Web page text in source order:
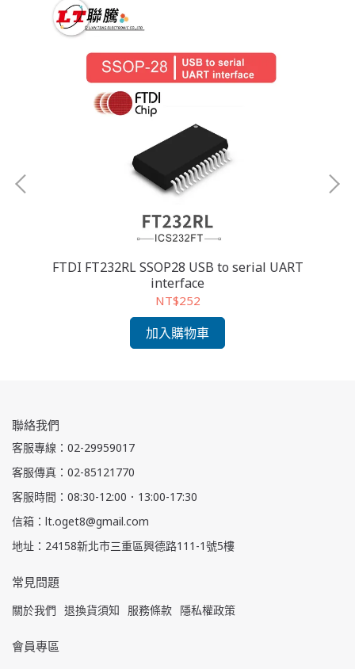
FTDI FT232RL SSOP28 USB to serial UART
interface
NT$252
加入購物車
聯絡我們
客服專線：02-29959017
客服傳真：02-85121770
客服時間：08:30-12:00．13:00-17:30
信箱：lt.oget8@gmail.com
地址：24158新北市三重區興德路111-1號5樓
常見問題
關於我們 退換貨須知 服務條款 隱私權政策
會員專區